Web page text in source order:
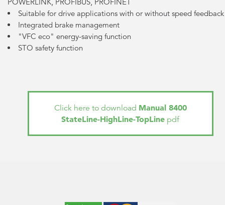
Suitable for drive applications with or without speed feedback
Integrated brake management
"VFC eco" energy-saving function
STO safety function
Click here to download Manual 8400
StateLine-HighLine-TopLine pdf